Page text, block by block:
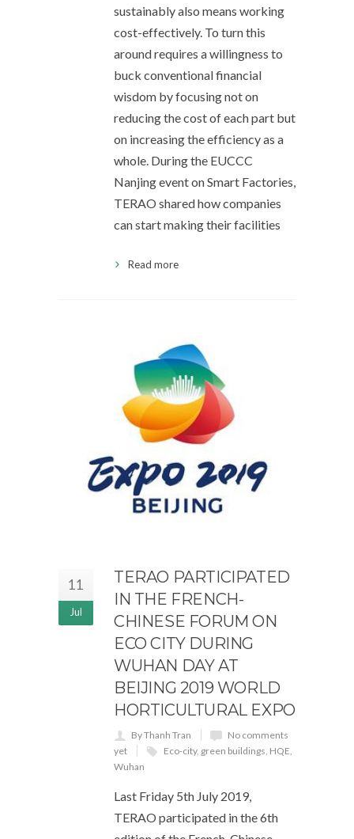
sustainably also means working
cost-effectively. To turn this
around requires a willingness to
buck conventional financial
wisdom by focusing not on
reducing the cost of each part but
on increasing the efficiency as a
whole. During the EUCCC
Nanjing event on Smart Factories,
TERAO shared how companies
can start making their facilities
Read more
11
Jul
TERAO PARTICIPATED
IN THE FRENCH-
CHINESE FORUM ON
ECO CITY DURING
WUHAN DAY AT
BEIJING 2019 WORLD
HORTICULTURAL EXPO
By Thanh Tran
No comments
yet
Eco-city, green buildings HQE
Wuhan
Last Friday 5th July 2019,
TERAO participated in the 6th